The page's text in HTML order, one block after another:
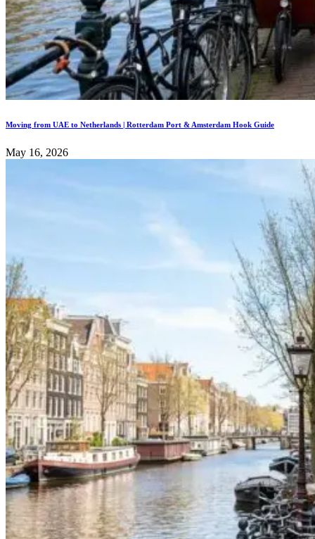
Moving from UAE to Netherlands | Rotterdam Port & Amsterdam Hook Guide
May 16, 2026